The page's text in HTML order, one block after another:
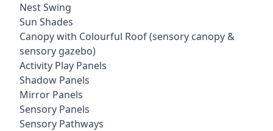
Nest Swing
Sun Shades
Canopy with Colourful Roof (sensory canopy &
sensory gazebo)
Activity Play Panels
Shadow Panels
Mirror Panels
Sensory Panels
Sensory Pathways